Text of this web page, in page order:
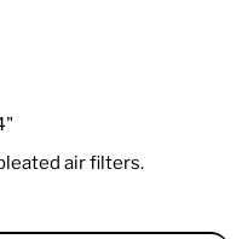
air filters.